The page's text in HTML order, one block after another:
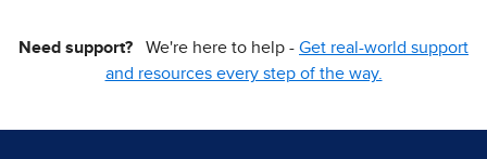
Need support? We're here to help - Get real-world support
and resources every step of the way.